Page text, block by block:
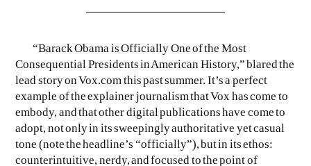
EVEN NO. 8: CHINESE VISTAS
NEÏL BELOUFA
“Barack Obama is Officially One of the Most
Consequential Presidents in American History,” blared the
lead story on Vox.com this past summer. It’s a perfect
example of the explainer journalism that Vox has come to
embody, and that other digital publications have come to
adopt, not only in its sweepingly authoritative yet casual
tone (note the headline’s “officially”), but in its ethos:
counterintuitive, nerdy, and focused to the point of